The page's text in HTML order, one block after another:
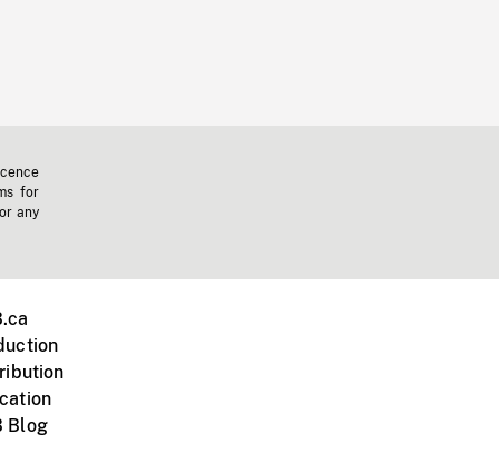
for
any
Blog